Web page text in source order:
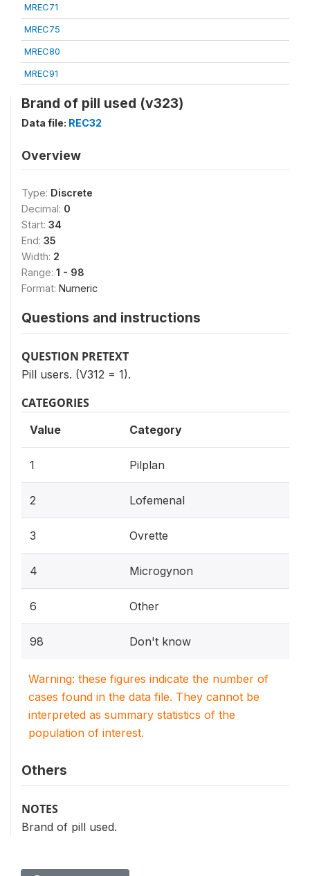
MREC71
MREC75
MREC80
MREC91
Brand of pill used (v323)
Data file: REC32
Overview
Type: Discrete
Decimal: 0
Start: 34
End: 35
Width: 2
Range: 1 - 98
Format: Numeric
Questions and instructions
QUESTION PRETEXT
Pill users. (V312 = 1).
CATEGORIES
Value Category
1 Pilplan
2 Lofemenal
3 Ovrette
4 Microgynon
6 Other
98 Don't know
Warning: these figures indicate the number of
cases found in the data file. They cannot be
interpreted as summary statistics of the
population of interest.
Others
NOTES
Brand of pill used.